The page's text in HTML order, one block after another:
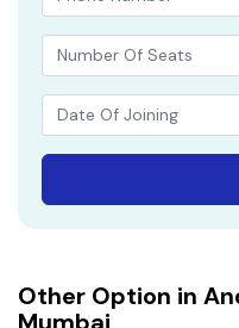
Other Option in